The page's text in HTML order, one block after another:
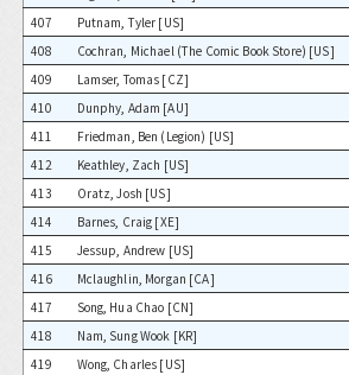
407
Putnam, Tyler [US]
408
Cochran, Michael (The Comic Book Store) [US]
409
Lamser, Tomas [CZ]
410
Dunphy, Adam [AU]
411
Friedman, Ben (Legion) [US]
412
Keathley, Zach [US]
413
Oratz, Josh [US]
414
Barnes, Craig [XE]
415
Jessup, Andrew [US]
416
Mclaughlin, Morgan [CA]
417
Song, Hua Chao [CN]
418
Nam, Sung Wook [KR]
419
Wong, Charles [US]